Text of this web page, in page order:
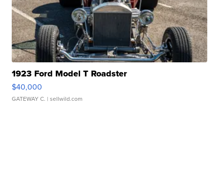
1923 Ford Model T Roadster
$40,000
GATEWAY C. | sellwild.com